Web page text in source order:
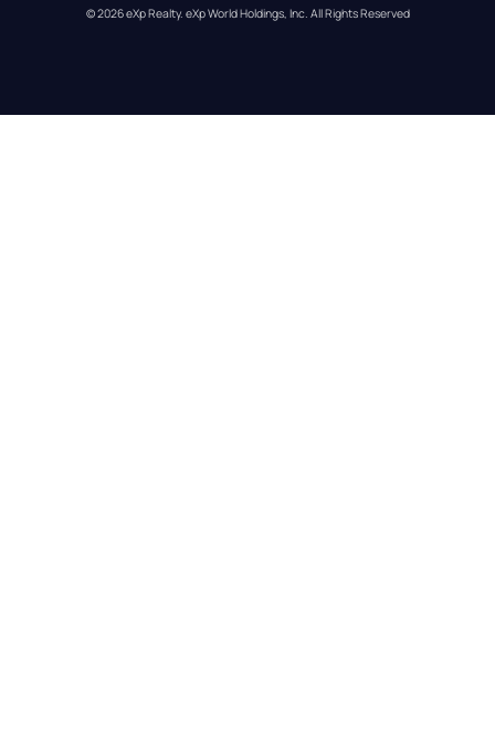
© 2026eXp Realty. eXp World Holdings, Inc. All Rights Reserved